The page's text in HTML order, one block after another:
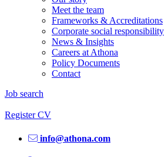
Meet the team
Frameworks & Accreditations
Corporate social responsibility
News & Insights
Careers at Athona
Policy Documents
Contact
Job search
Register CV
info@athona.com